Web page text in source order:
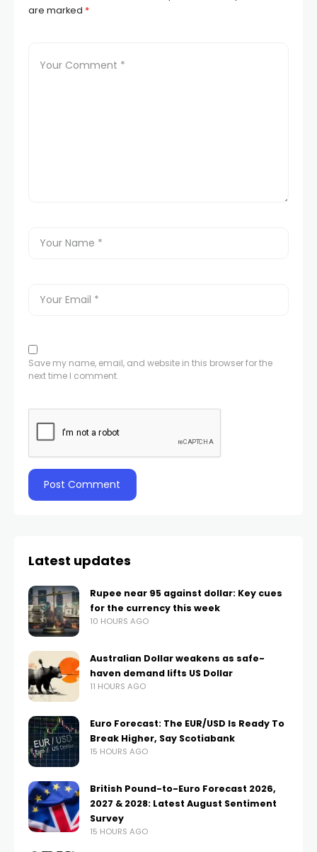
are marked *
Save my name, email, and website in this browser for the
next time I comment.
Latest updates
Rupee near 95 against dollar: Key cues
for the currency this week
10 HOURS AGO
Australian Dollar weakens as safe-
haven demand lifts US Dollar
11 HOURS AGO
Euro Forecast: The EUR/USD Is Ready To
Break Higher, Say Scotiabank
15 HOURS AGO
British Pound-to-Euro Forecast 2026,
2027 & 2028: Latest August Sentiment
Survey
15 HOURS AGO